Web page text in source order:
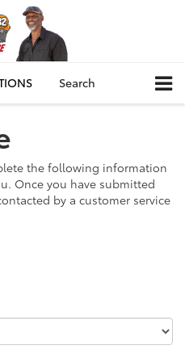
Search
the following information
Once you have submitted
by a customer service